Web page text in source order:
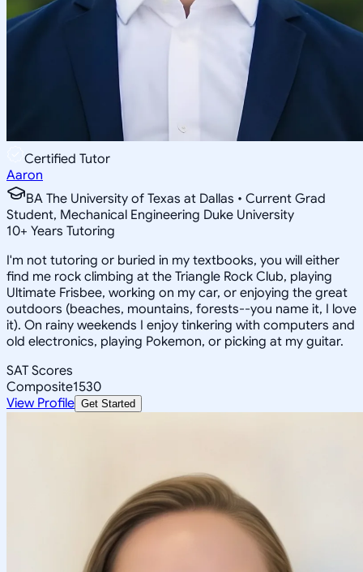
Certified Tutor
Aaron
BA The University of Texas at Dallas • Current Grad
Student, Mechanical Engineering Duke University
10+ Years Tutoring
I'm not tutoring or buried in my textbooks, you will either
find me rock climbing at the Triangle Rock Club, playing
Ultimate Frisbee, working on my car, or enjoying the great
outdoors (beaches, mountains, forests--you name it, I love
it). On rainy weekends I enjoy tinkering with computers and
old electronics, playing Pokemon, or picking at my guitar.
SAT Scores
Composite1530
View Profile Get Started